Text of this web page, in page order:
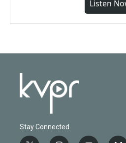
Listen
Stay Connected